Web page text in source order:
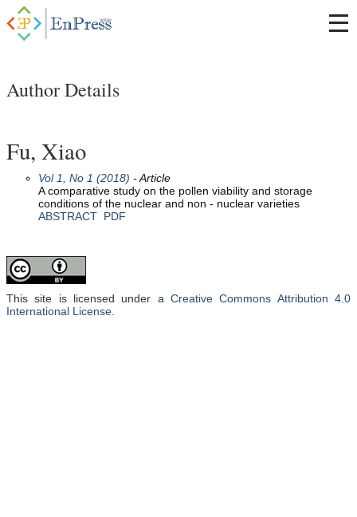
Author Details
Fu, Xiao
Vol 1, No 1 (2018) - Article
A comparative study on the pollen viability and storage
conditions of the nuclear and non - nuclear varieties
ABSTRACT PDF
This site is licensed under a Creative Commons Attribution 4.0
International License